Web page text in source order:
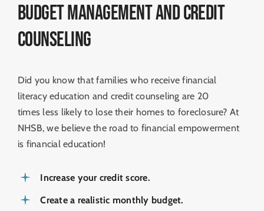
Budget management and Credit
Counseling
Did you know that families who receive financial
literacy education and credit counseling are 20
times less likely to lose their homes to foreclosure? At
NHSB, we believe the road to ­financial empowerment
is financial education!
Increase your credit score.
Create a realistic monthly budget.